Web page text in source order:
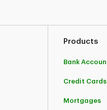
Products
Bank
Credit Cards
Mortgages